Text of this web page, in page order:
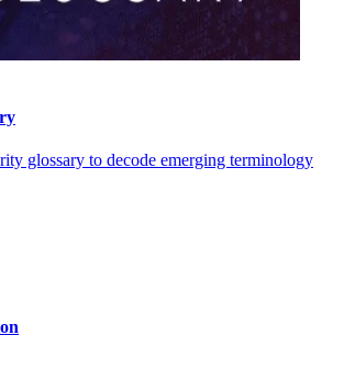
glossary to decode emerging terminology